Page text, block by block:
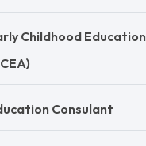
Childhood
Consulant